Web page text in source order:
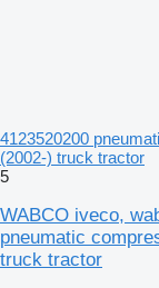
4123520200
(2002-) truck tractor
5
WABCO iveco,
pneumatic
truck tractor